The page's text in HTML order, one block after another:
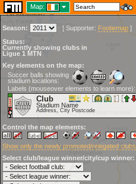
Map:
Season: [ Supporter: Footiemap ]
Status:
Currently showing clubs in
Ligue 1 MTN
Key elements on the map:
Soccer balls showing
stadium locations:
Labels (mouseover elements to learn more):
Club
Stadium Name
Address, City Postcode
Control the map elements:
Show only the newly promoted/relegated clubs
Select club/league winner/city/cup winner: